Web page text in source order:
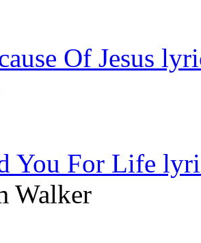
Of Jesus
You For Life
Walker